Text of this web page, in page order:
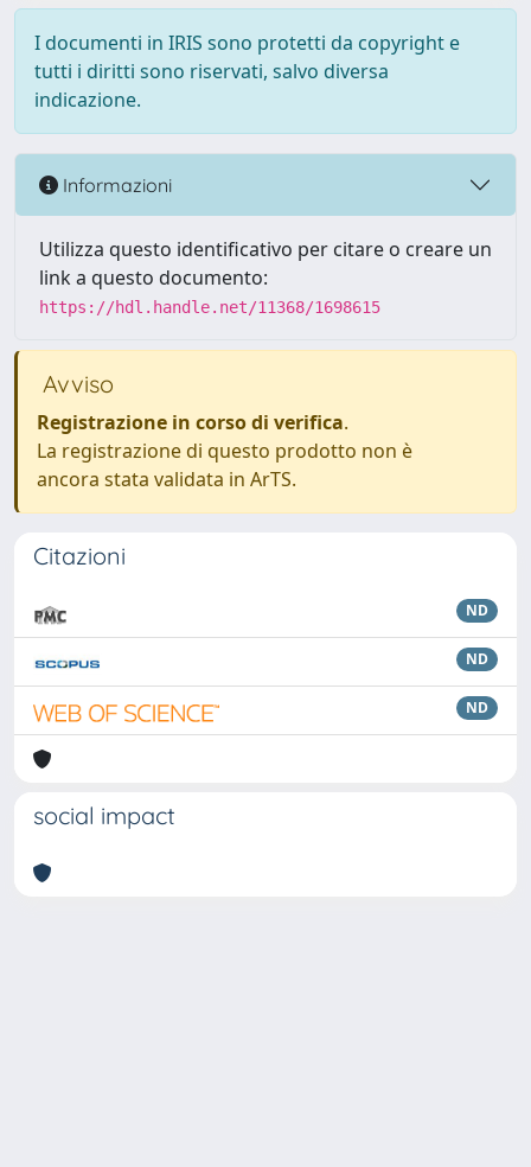
I documenti in IRIS sono protetti da copyright e
tutti i diritti sono riservati, salvo diversa
indicazione.
Informazioni
Utilizza questo identificativo per citare o creare un
link a questo documento:
https://hdl.handle.net/11368/1698615
Avviso
Registrazione in corso di verifica.
La registrazione di questo prodotto non è
ancora stata validata in ArTS.
Citazioni
ND
ND
ND
social impact